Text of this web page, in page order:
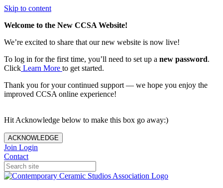
Skip to content
Welcome to the New CCSA Website!
We’re excited to share that our new website is now live!
To log in for the first time, you’ll need to set up a new password.
Click Learn More to get started.
Thank you for your continued support — we hope you enjoy the
improved CCSA online experience!
Hit Acknowledge below to make this box go away:)
ACKNOWLEDGE
Join Login
Contact